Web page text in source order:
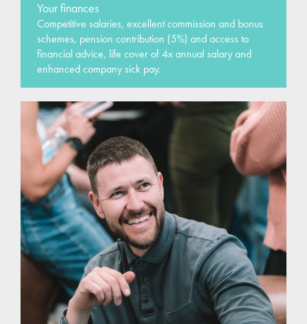
Your finances
Competitive salaries, excellent commission and bonus
schemes, pension contribution (5%) and access to
financial advice, life cover of 4x annual salary and
enhanced company sick pay.